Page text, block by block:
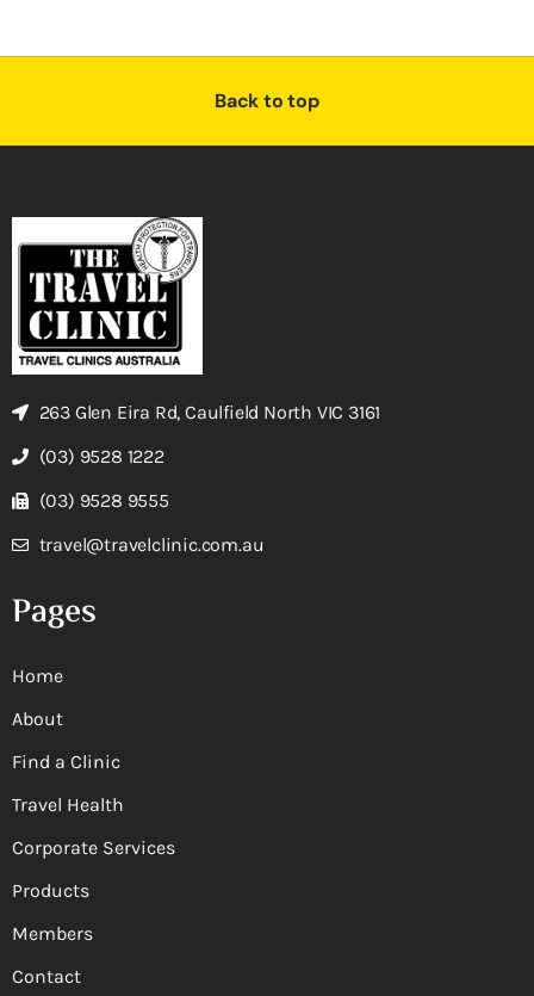
Back to top
263 Glen Eira Rd, Caulfield North VIC 3161
(03) 9528 1222
(03) 9528 9555
travel@travelclinic.com.au
Pages
Home
About
Find a Clinic
Travel Health
Corporate Services
Products
Members
Contact